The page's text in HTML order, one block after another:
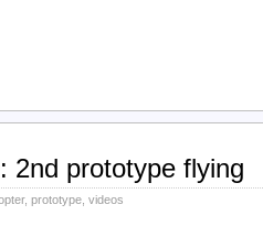
2nd prototype flying
, prototype videos